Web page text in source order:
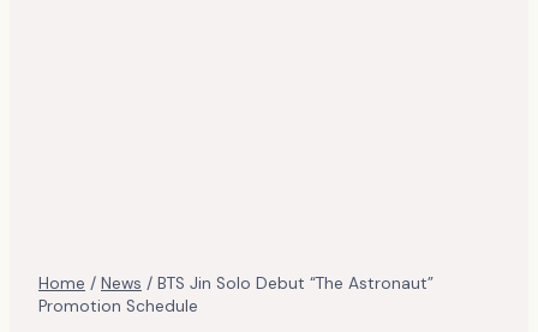
Home / News / BTS Jin Solo Debut “The Astronaut”
Promotion Schedule